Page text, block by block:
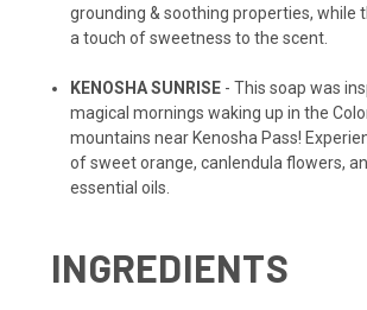
grounding & soothing properties, while
a touch of sweetness to the scent.
KENOSHA SUNRISE - This soap was
magical mornings waking up in the
mountains near Kenosha Pass!
of sweet orange, canlendula flowers,
essential oils.
INGREDIENTS